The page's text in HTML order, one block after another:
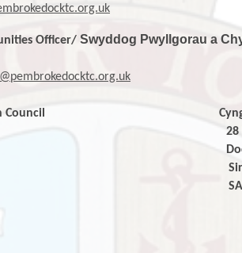
Officer/ Swyddog Pwyllgorau a
Council
Cyngor Tref
Street 28
Dock Doc
Sir
SA72